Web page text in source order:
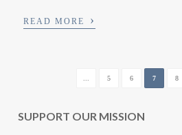
READ MORE ›
5 6 7 8
SUPPORT OUR MISSION